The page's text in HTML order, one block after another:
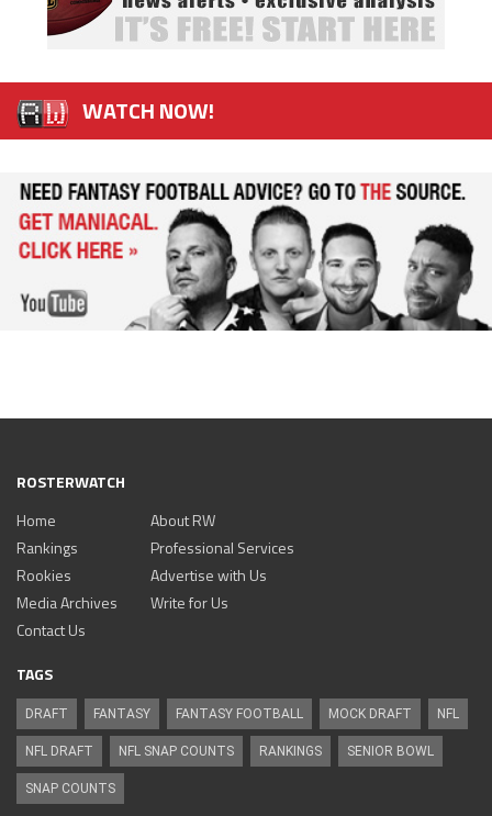
WATCH NOW!
ROSTERWATCH
Home
Rankings
Rookies
Media Archives
About RW
Professional Services
Advertise with Us
Write for Us
Contact Us
TAGS
DRAFT FANTASY FANTASY FOOTBALL MOCK DRAFT NFL
NFL DRAFT NFL SNAP COUNTS RANKINGS SENIOR BOWL
SNAP COUNTS